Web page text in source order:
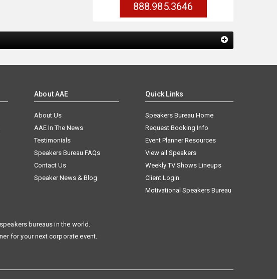
888.985.3646
About AAE
About Us
AAE In The News
Testimonials
Speakers Bureau FAQs
Contact Us
Speaker News & Blog
Quick Links
Speakers Bureau Home
Request Booking Info
Event Planner Resources
View all Speakers
Weekly TV Shows Lineups
Client Login
Motivational Speakers Bureau
bureaus in the world.
for your next corporate event.